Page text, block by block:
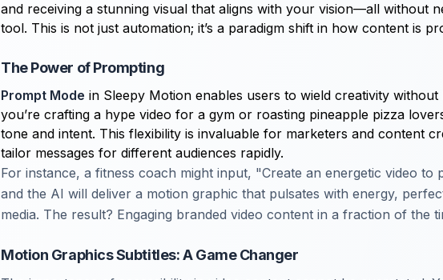
and receiving a stunning visual that aligns with your vision—all without
tool. This is not just automation; it’s a paradigm shift in how content is
The Power of Prompting
Prompt Mode in Sleepy Motion enables users to wield creativity without
you’re crafting a hype video for a gym or roasting pineapple pizza
tone and intent. This flexibility is invaluable for marketers and content
tailor messages for different audiences rapidly.
For instance, a fitness coach might input, "Create an energetic video to
and the AI will deliver a motion graphic that pulsates with energy,
media. The result? Engaging branded video content in a fraction of the
Motion Graphics Subtitles: A Game Changer